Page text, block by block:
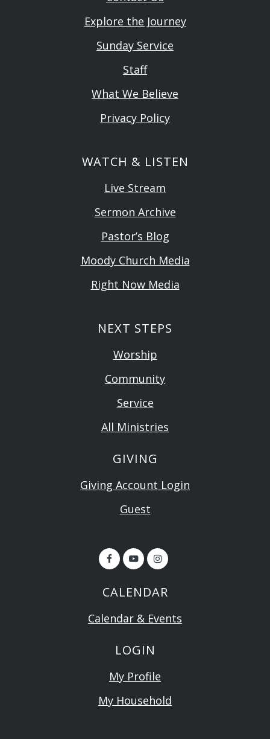
Explore the Journey
Sunday Service
Staff
What We Believe
Privacy Policy
WATCH & LISTEN
Live Stream
Sermon Archive
Pastor’s Blog
Moody Church Media
Right Now Media
NEXT STEPS
Worship
Community
Service
All Ministries
GIVING
Giving Account Login
Guest
CALENDAR
Calendar & Events
LOGIN
My Profile
My Household